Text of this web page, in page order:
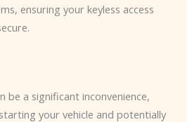
ensuring your keyless access
be a significant inconvenience,
your vehicle and potentially